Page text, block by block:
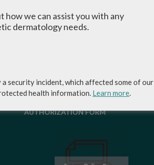
MEDICAL RECORDS RELEASE
AUTHORIZATION FORM
we can assist you with any
dermatology needs.
security incident, which affected some of our
health information. Learn more.